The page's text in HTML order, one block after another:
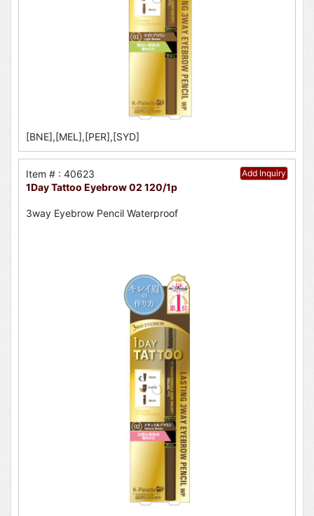
[BNE],[MEL],[PER],[SYD]
Add Inquiry
Item # : 40623
1Day Tattoo Eyebrow 02 120/1p
3way Eyebrow Pencil Waterproof